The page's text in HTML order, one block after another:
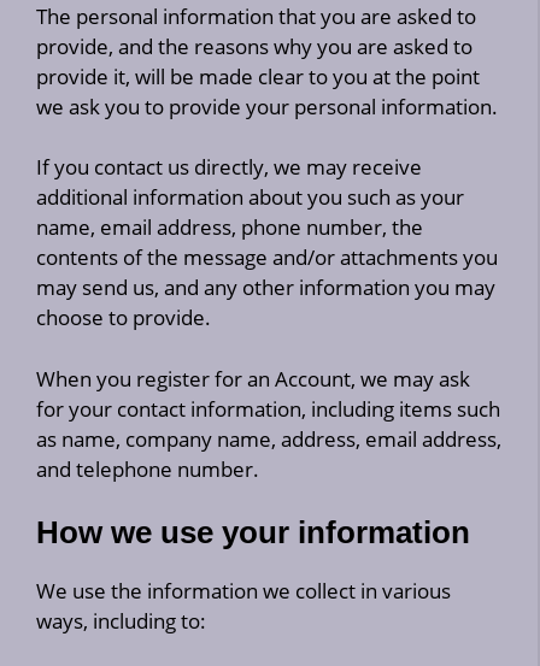
The personal information that you are asked to
provide, and the reasons why you are asked to
provide it, will be made clear to you at the point
we ask you to provide your personal information.
If you contact us directly, we may receive
additional information about you such as your
name, email address, phone number, the
contents of the message and/or attachments you
may send us, and any other information you may
choose to provide.
When you register for an Account, we may ask
for your contact information, including items such
as name, company name, address, email address,
and telephone number.
How we use your information
We use the information we collect in various
ways, including to: